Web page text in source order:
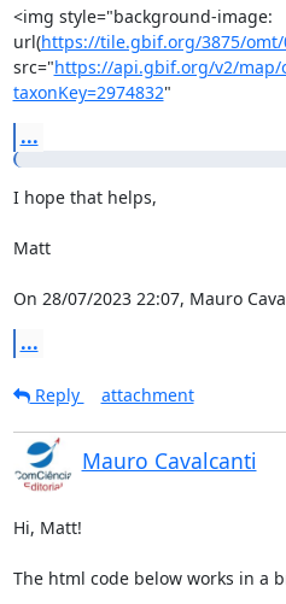
<img style="background-image:
url(https://tile.gbif.org/3875/omt/
src="https://api.gbif.org/v2/map/
taxonKey=2974832"
...
I hope that helps,
Matt
On 28/07/2023 22:07, Mauro
...
Reply
attachment
Mauro Cavalcanti
Hi, Matt!
The html code below works in a